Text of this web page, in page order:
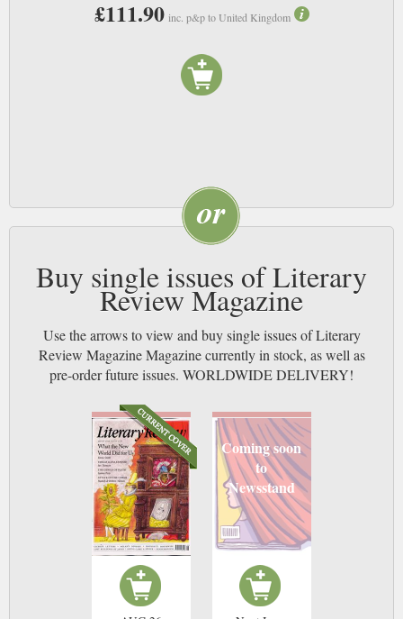
£111.90 inc. p&p to United Kingdom
Buy single issues of Literary
Review Magazine
Use the arrows to view and buy single issues of Literary
Review Magazine Magazine currently in stock, as well as
pre-order future issues. WORLDWIDE DELIVERY!
Coming soon
to
Newsstand